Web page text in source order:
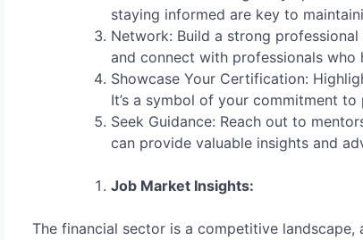
staying informed are key to
Network: Build a strong
and connect with professionals who
Showcase Your Certification:
It’s a symbol of your commitment
Seek Guidance: Reach out to
can provide valuable insights and
Job Market Insights:
The financial sector is a competitive